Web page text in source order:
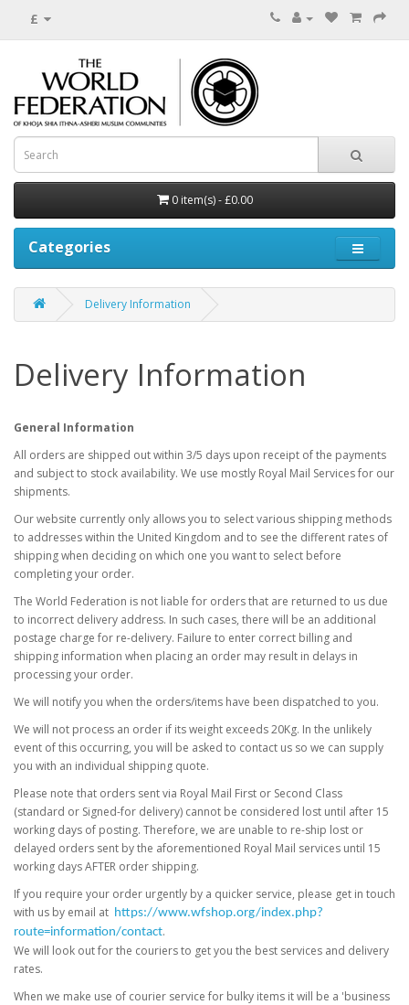
£
0 item(s) - £0.00
Categories
Delivery Information
Delivery Information
General Information
All orders are shipped out within 3/5 days upon receipt of the payments
and subject to stock availability. We use mostly Royal Mail Services for our
shipments.
Our website currently only allows you to select various shipping methods
to addresses within the United Kingdom and to see the different rates of
shipping when deciding on which one you want to select before
completing your order.
The World Federation is not liable for orders that are returned to us due
to incorrect delivery address. In such cases, there will be an additional
postage charge for re-delivery. Failure to enter correct billing and
shipping information when placing an order may result in delays in
processing your order.
We will notify you when the orders/items have been dispatched to you.
We will not process an order if its weight exceeds 20Kg. In the unlikely
event of this occurring, you will be asked to contact us so we can supply
you with an individual shipping quote.
Please note that orders sent via Royal Mail First or Second Class
(standard or Signed-for delivery) cannot be considered lost until after 15
working days of posting. Therefore, we are unable to re-ship lost or
delayed orders sent by the aforementioned Royal Mail services until 15
working days AFTER order shipping.
If you require your order urgently by a quicker service, please get in touch
with us by email at https://www.wfshop.org/index.php?
route=information/contact.
We will look out for the couriers to get you the best services and delivery
rates.
When we make use of courier service for bulky items it will be a 'business